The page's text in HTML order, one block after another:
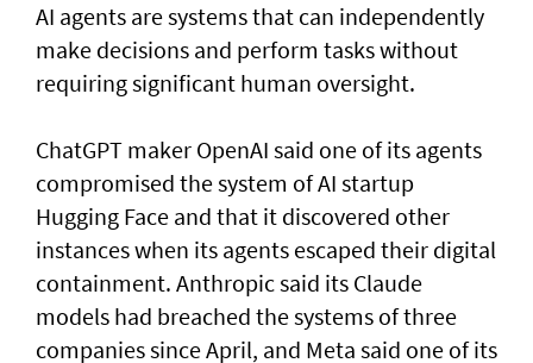
AI agents are systems that can independently
make decisions and perform tasks without
requiring significant human oversight.
ChatGPT maker OpenAI said one of its agents
compromised the system of AI startup
Hugging Face and that it discovered other
instances when its agents escaped their digital
containment. Anthropic said its Claude
models had breached the systems of three
companies since April, and Meta said one of its